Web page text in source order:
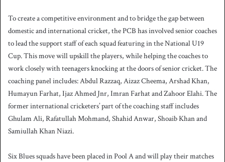
i
l
To create a competitive environment and to bridge the gap between
domestic and international cricket, the PCB has involved senior coaches
to lead the support staff of each squad featuring in the National U19
Cup. This move will upskill the players, while helping the coaches to
work closely with teenagers knocking at the doors of senior cricket. The
coaching panel includes: Abdul Razzaq, Aizaz Cheema, Arshad Khan,
Humayun Farhat, Ijaz Ahmed Jnr, Imran Farhat and Zahoor Elahi. The
former international cricketers’ part of the coaching staff includes
Ghulam Ali, Rafatullah Mohmand, Shahid Anwar, Shoaib Khan and
Samiullah Khan Niazi.
Six Blues squads have been placed in Pool A and will play their matches